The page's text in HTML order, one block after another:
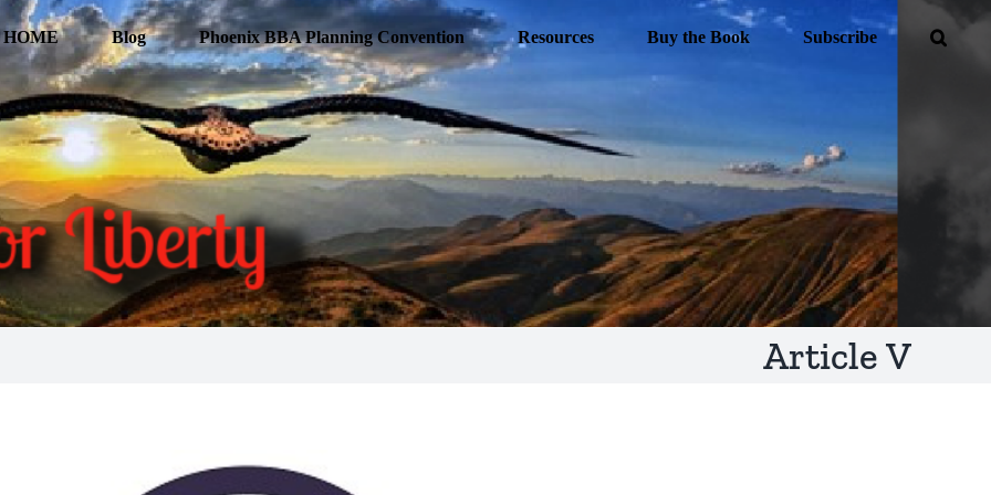
HOME Blog Phoenix BBA Planning Convention Resources Buy the Book Subscribe
Article V